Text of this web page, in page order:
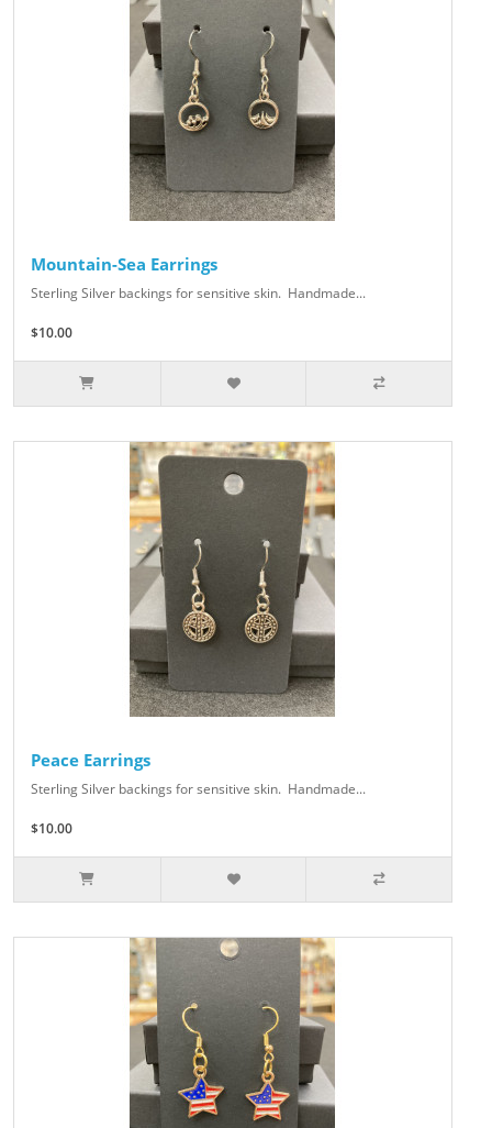
Mountain-Sea Earrings
Sterling Silver backings for sensitive skin. Handmade...
$10.00
Peace Earrings
Sterling Silver backings for sensitive skin. Handmade...
$10.00